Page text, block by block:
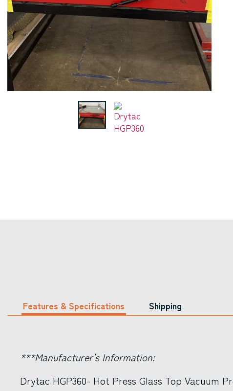
Features & Specifications Shipping
***Manufacturer's Information:
Drytac HGP360- Hot Press Glass Top Vacuum